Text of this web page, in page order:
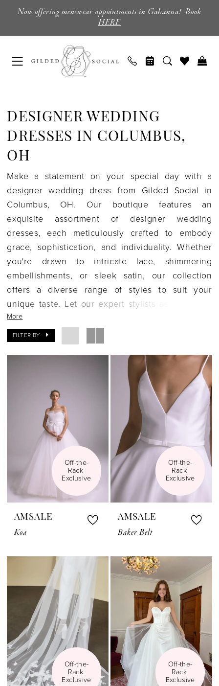
main
Navigation
Enable
Accessibility
for
impaired
Pause
for
content
Now offering menswear appointments in Gahanna! Book
HERE
Dresses
Columbus,
OH
Gilded
Social
DESIGNER WEDDING
DRESSES IN COLUMBUS,
OH
Make a statement on your special day with a
designer wedding dress from Gilded Social in
Columbus, OH. Our boutique features an
exquisite assortment of designer wedding
dresses, each meticulously crafted to embody
grace, sophistication, and individuality. Whether
you're drawn to intricate lace, shimmering
embellishments, or sleek satin, our collection
offers a diverse range of styles to suit your
unique taste. Let our expert stylists assist you in
finding the perfect designer wedding dress that
reflects your personal style and enhances your
natural beauty. Visit us in Columbus, OH, and
experience the epitome of bridal elegance.
More
FILTER BY
Off-the-
Rack
Exclusive
AMSALE
Koa
Off-the-
Rack
Exclusive
AMSALE
Baker Belt
Off-the-
Rack
Exclusive
Off-the-
Rack
Exclusive